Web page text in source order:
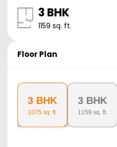
3 BHK
1159 sq. ft.
Floor Plan
3 BHK
1075 sq. ft.
3 BHK
1159 sq. ft.